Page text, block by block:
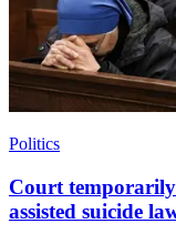
Politics
Court
assisted suicide